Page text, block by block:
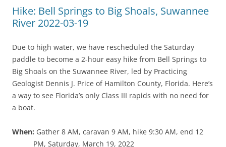
Hike: Bell Springs to Big Shoals, Suwannee
River 2022-03-19
Due to high water, we have rescheduled the Saturday
paddle to become a 2-hour easy hike from Bell Springs to
Big Shoals on the Suwannee River, led by Practicing
Geologist Dennis J. Price of Hamilton County, Florida. Here’s
a way to see Florida’s only Class III rapids with no need for
a boat.
When: Gather 8 AM, caravan 9 AM, hike 9:30 AM, end 12
PM, Saturday, March 19, 2022